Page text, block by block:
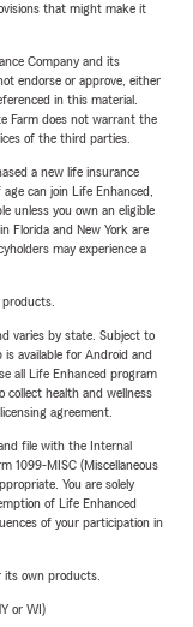
that might make it
Company and its
endorse or approve, either
in this material.
Farm does not warrant the
of the third parties.
a new life insurance
can join Life Enhanced,
unless you own an eligible
Florida and New York are
may experience a
varies by state. Subject to
available for Android and
all Life Enhanced program
collect health and wellness
agreement.
file with the Internal
1099-MISC (Miscellaneous
You are solely
of Life Enhanced
of your participation in
its own products.
or WI)